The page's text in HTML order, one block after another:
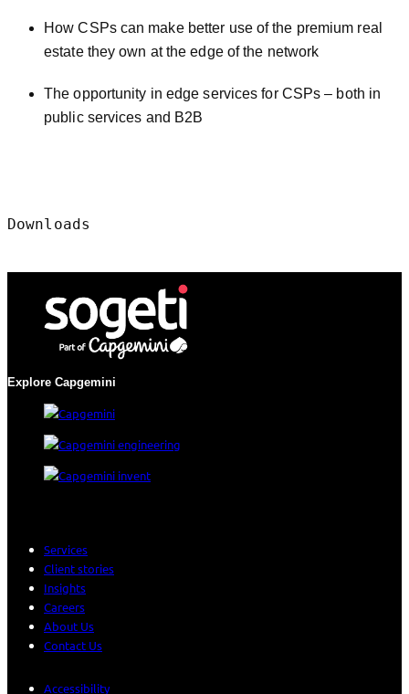
How CSPs can make better use of the premium real
estate they own at the edge of the network
The opportunity in edge services for CSPs – both in
public services and B2B
Downloads
Explore Capgemini
Services
Client stories
Insights
Careers
About Us
Contact Us
Accessibility